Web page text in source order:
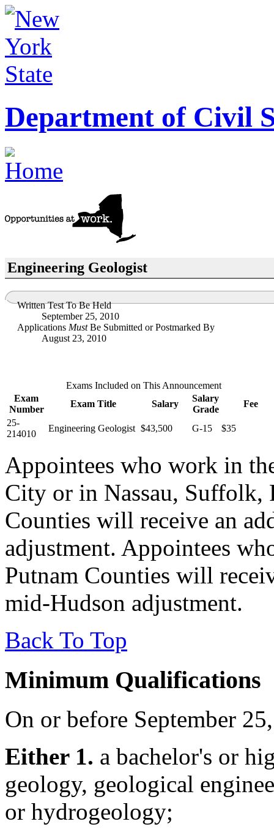
Department of Civil
Engineering Geologist
Written Test To Be Held
September 25, 2010
Applications MustBe Submitted or Postmarked By
August 23, 2010
Exams Included on This Announcement
Exam
Number
Exam Title Salary
Salary
Grade
Fee
25-
214010
Engineering Geologist $43,500 G-15 $35
Appointees who work in
City or in Nassau, Suffolk,
Counties will receive an
adjustment. Appointees
Putnam Counties will
mid-Hudson adjustment.
Back To Top
Minimum Qualifications
On or before September
Either 1. a bachelor's or
geology, geological
or hydrogeology;